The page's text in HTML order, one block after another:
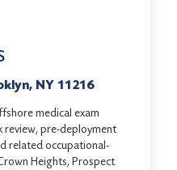
NY 11216
medical exam
pre-deployment
related occupational-
Heights, Prospect